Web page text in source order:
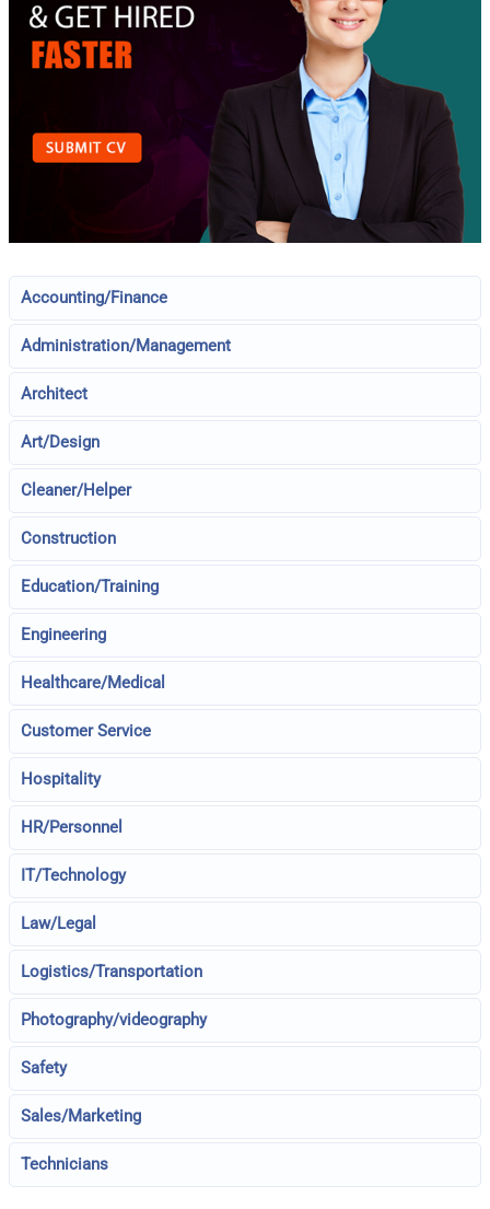
Accounting/Finance
Administration/Management
Architect
Art/Design
Cleaner/Helper
Construction
Education/Training
Engineering
Healthcare/Medical
Customer Service
Hospitality
HR/Personnel
IT/Technology
Law/Legal
Logistics/Transportation
Photography/videography
Safety
Sales/Marketing
Technicians